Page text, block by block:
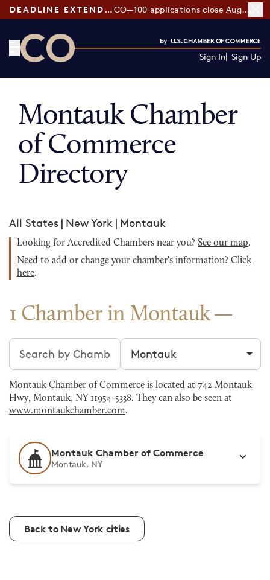
DEADLINE EXTENDED: CO—100 applications close August 7
Sign In Sign Up
Montauk Chamber
of Commerce
Directory
All States | New York | Montauk
Looking for Accredited Chambers near you? See our map.
Need to add or change your chamber's information? Click
here.
1 Chamber in Montauk
Search chambers Filter by city
Montauk Chamber of Commerce is located at 742 Montauk
Hwy, Montauk, NY 11954-5338. They can also be seen at
www.montaukchamber.com.
Montauk Chamber of Commerce
Montauk, NY
Back to New York cities